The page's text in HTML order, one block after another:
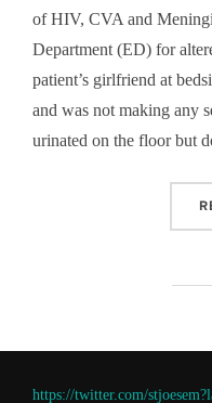
of HIV, CVA and
Department (ED) for
patient’s girlfriend at
and was not making any
urinated on the floor but
https://twitter.com/